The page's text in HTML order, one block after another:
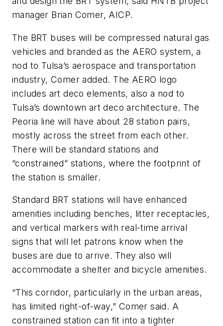
manager Brian Comer, AICP.
The BRT buses will be compressed natural gas
vehicles and branded as the AERO system, a
nod to Tulsa’s aerospace and transportation
industry, Comer added. The AERO logo
includes art deco elements, also a nod to
Tulsa’s downtown art deco architecture. The
Peoria line will have about 28 station pairs,
mostly across the street from each other.
There will be standard stations and
“constrained” stations, where the footprint of
the station is smaller.
Standard BRT stations will have enhanced
amenities including benches, litter receptacles,
and vertical markers with real-time arrival
signs that will let patrons know when the
buses are due to arrive. They also will
accommodate a shelter and bicycle amenities.
“This corridor, particularly in the urban areas,
has limited right-of-way,” Comer said. A
constrained station can fit into a tighter